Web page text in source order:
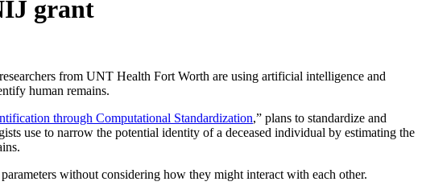
grant
from UNT Health Fort Worth are using artificial intelligence and
human remains.
through Computational Standardization,” plans to standardize and
use to narrow the potential identity of a deceased individual by estimating the
without considering how they might interact with each other.